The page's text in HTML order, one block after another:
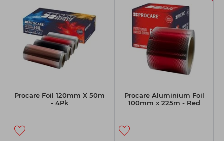
Procare Foil 120mm X 50m
- 4Pk
Procare Aluminium Foil
100mm x 225m - Red